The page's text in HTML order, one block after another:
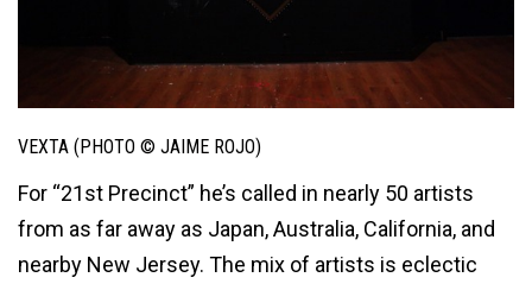
VEXTA (PHOTO © JAIME ROJO)
For “21st Precinct” he’s called in nearly 50 artists
from as far away as Japan, Australia, California, and
nearby New Jersey. The mix of artists is eclectic